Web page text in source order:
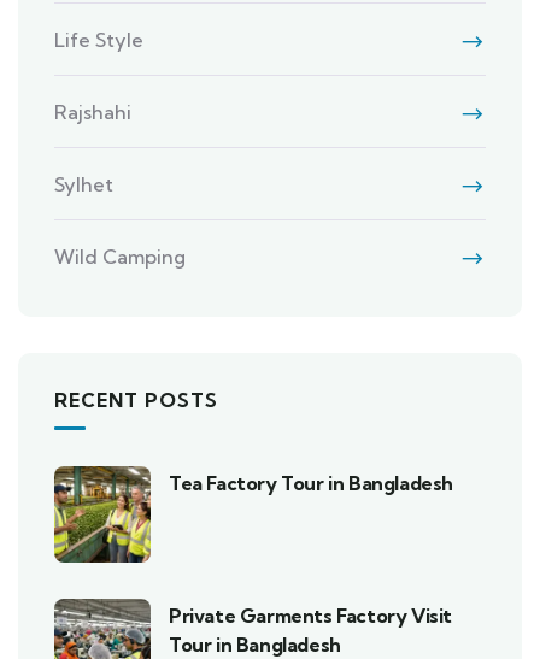
Life Style
Rajshahi
Sylhet
Wild Camping
RECENT POSTS
Tea Factory Tour in Bangladesh
Private Garments Factory Visit
Tour in Bangladesh